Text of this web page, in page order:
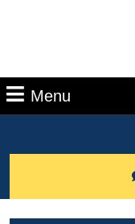
Menu